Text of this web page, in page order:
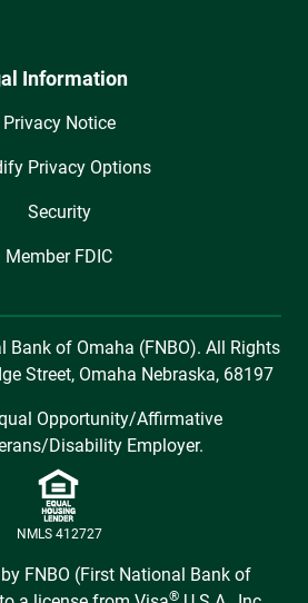
Information
Privacy Notice
Privacy Options
Security
Member FDIC
of Omaha (FNBO). All Rights
Street, Omaha Nebraska, 68197
Opportunity/Affirmative
Disability Employer.
NMLS 412727
FNBO (First National Bank of
®